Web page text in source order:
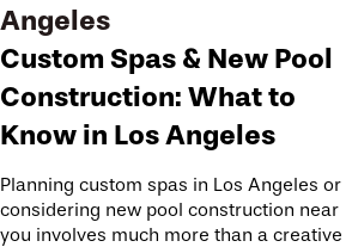
Angeles
Custom Spas & New Pool
Construction: What to
Know in Los Angeles
Planning custom spas in Los Angeles or
considering new pool construction near
you involves much more than a creative